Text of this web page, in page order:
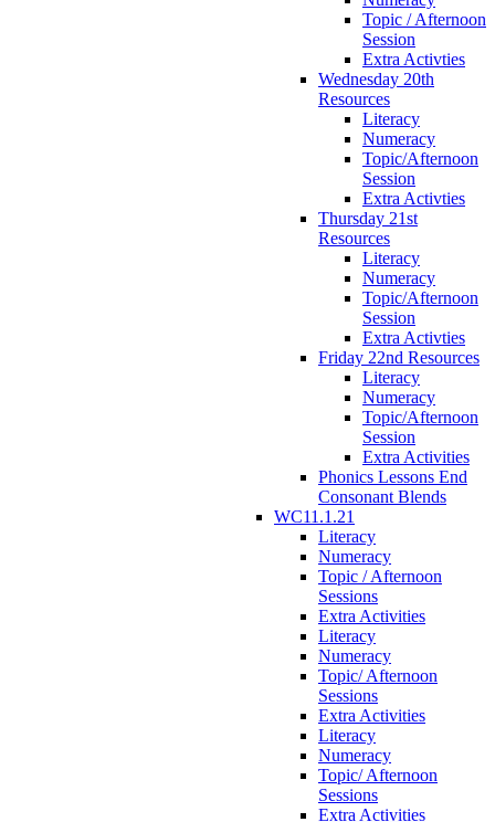
Topic / Afternoon
Session
Extra Activties
Wednesday 20th
Resources
Literacy
Numeracy
Topic/Afternoon
Session
Extra Activties
Thursday 21st
Resources
Literacy
Numeracy
Topic/Afternoon
Session
Extra Activties
Friday 22nd Resources
Literacy
Numeracy
Topic/Afternoon
Session
Extra Activities
Phonics Lessons End
Consonant Blends
WC11.1.21
Literacy
Numeracy
Topic / Afternoon
Sessions
Extra Activities
Literacy
Numeracy
Topic/ Afternoon
Sessions
Extra Activities
Literacy
Numeracy
Topic/ Afternoon
Sessions
Extra Activities